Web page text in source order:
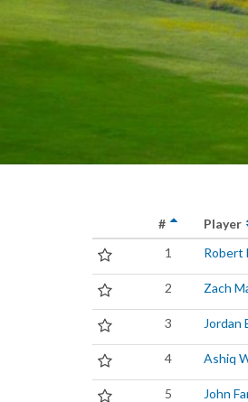
# Player
1
Robert
2 Zach
3 Jordan
4 Ashiq
5 John